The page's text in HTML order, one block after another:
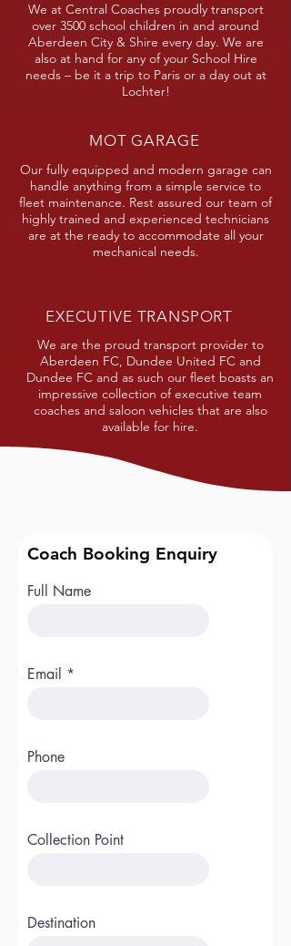
We at Central Coaches proudly transport
over 3500 school children in and around
Aberdeen City & Shire every day. We are
also at hand for any of your School Hire
needs – be it a trip to Paris or a day out at
Lochter!
MOT GARAGE
Our fully equipped and modern garage can
handle anything from a simple service to
fleet maintenance. Rest assured our team of
highly trained and experienced technicians
are at the ready to accommodate all your
mechanical needs.
EXECUTIVE TRANSPORT
We are the proud transport provider to
Aberdeen FC, Dundee United FC and
Dundee FC and as such our fleet boasts an
impressive collection of executive team
coaches and saloon vehicles that are also
available for hire.
Coach Booking Enquiry
Full Name
Email
Phone
Collection Point
Destination